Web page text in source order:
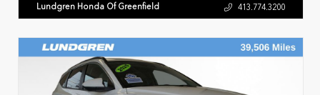
Lundgren Honda Of Greenfield 413.774.3200